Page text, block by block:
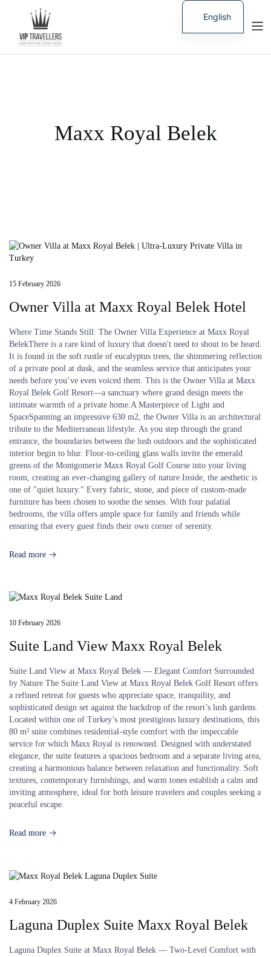
Maxx Royal Belek
15 February 2026
Owner Villa at Maxx Royal Belek Hotel
Where Time Stands Still: The Owner Villa Experience at Maxx Royal
BelekThere is a rare kind of luxury that doesn't need to shout to be heard.
It is found in the soft rustle of eucalyptus trees, the shimmering reflection
of a private pool at dusk, and the seamless service that anticipates your
needs before you’ve even voiced them. This is the Owner Villa at Maxx
Royal Belek Golf Resort—a sanctuary where grand design meets the
intimate warmth of a private home.A Masterpiece of Light and
SpaceSpanning an impressive 630 m2, the Owner Villa is an architectural
tribute to the Mediterranean lifestyle. As you step through the grand
entrance, the boundaries between the lush outdoors and the sophisticated
interior begin to blur. Floor-to-ceiling glass walls invite the emerald
greens of the Montgomerie Maxx Royal Golf Course into your living
room, creating an ever-changing gallery of nature.Inside, the aesthetic is
one of "quiet luxury." Every fabric, stone, and piece of custom-made
furniture has been chosen to soothe the senses. With four palatial
bedrooms, the villa offers ample space for family and friends while
ensuring that every guest finds their own corner of serenity.
Read more
10 February 2026
Suite Land View Maxx Royal Belek
Suite Land View at Maxx Royal Belek — Elegant Comfort Surrounded
by Nature The Suite Land View at Maxx Royal Belek Golf Resort offers
a refined retreat for guests who appreciate space, tranquility, and
sophisticated design set against the backdrop of the resort’s lush gardens.
Located within one of Turkey’s most prestigious luxury destinations, this
80 m² suite combines residential-style comfort with the impeccable
service for which Maxx Royal is renowned. Designed with understated
elegance, the suite features a spacious bedroom and a separate living area,
creating a harmonious balance between relaxation and functionality. Soft
textures, contemporary furnishings, and warm tones establish a calm and
inviting atmosphere, ideal for both leisure travelers and couples seeking a
peaceful escape.
Read more
4 February 2026
Laguna Duplex Suite Maxx Royal Belek
Laguna Duplex Suite at Maxx Royal Belek — Two-Level Comfort with
English
Russian